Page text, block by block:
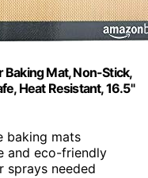
Baking Mat, Non-Stick,
Heat Resistant, 16.5"
baking mats
and eco-friendly
sprays needed